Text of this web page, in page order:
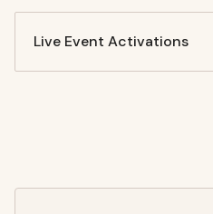
Live Event Activations